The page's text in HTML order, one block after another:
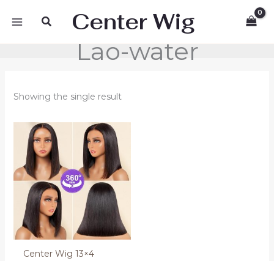
SearchCenter Wig
Lao-water
Showing the single result
Center Wig 13×4